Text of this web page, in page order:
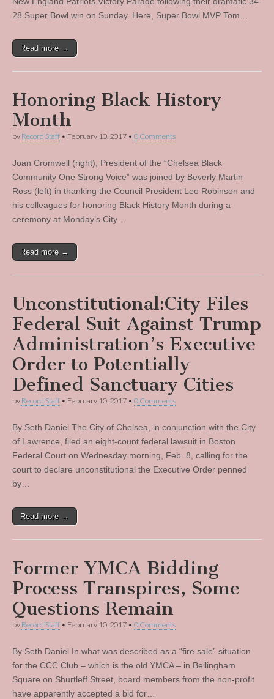
28 Super Bowl win on Sunday. Here, Super Bowl MVP Tom…
Read more →
Honoring Black History
Month
by Record Staff • February 10, 2017 • 0 Comments
Joan Cromwell (right), President of the “Chelsea Black
Community One Strong Voice” was joined by Beverly Martin
Ross (left) in thanking the Council President Leo Robinson and
his colleagues for honoring Black History Month during a
ceremony at Monday’s City…
Read more →
Unconstitutional:City Files
Federal Suit Against Trump
Administration’s Executive
Order to Potentially
Defined Sanctuary Cities
by Record Staff • February 10, 2017 • 0 Comments
By Seth Daniel The City of Chelsea, in conjunction with the City
of Lawrence, filed an eight-count federal lawsuit in Boston
Federal Court on Wednesday morning, Feb. 8, calling for the
court to declare unconstitutional the Executive Order penned
by…
Read more →
Former YMCA Bidding
Process Transpires, Some
Questions Remain
by Record Staff • February 10, 2017 • 0 Comments
By Seth Daniel In what was described as a “fire sale” situation
for the CCC Club – which is the old YMCA – in Bellingham
Square on Shurtleff Street, board members from the non-profit
have apparently accepted a bid for…